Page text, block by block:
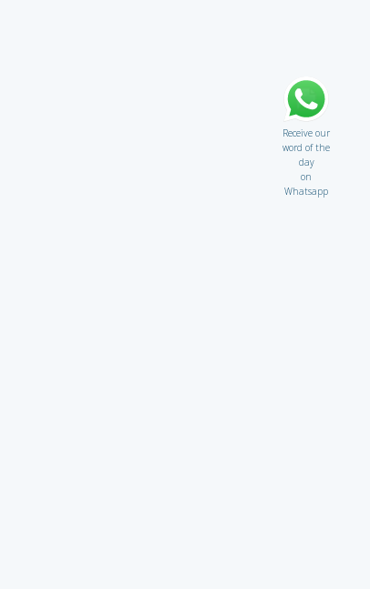
Receive our
word of the
day
on
Whatsapp